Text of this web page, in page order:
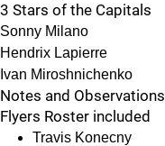
3 Stars of the Capitals
Sonny Milano
Hendrix Lapierre
Ivan Miroshnichenko
Notes and Observations
Flyers Roster included
Travis Konecny